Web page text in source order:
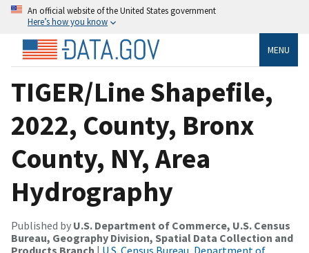
An official website of the United States government
Here’s how you know
MENU
TIGER/Line Shapefile,
2022, County, Bronx
County, NY, Area
Hydrography
Published by U.S. Department of Commerce, U.S. Census
Bureau, Geography Division, Spatial Data Collection and
Products Branch | U.S. Census Bureau, Department of